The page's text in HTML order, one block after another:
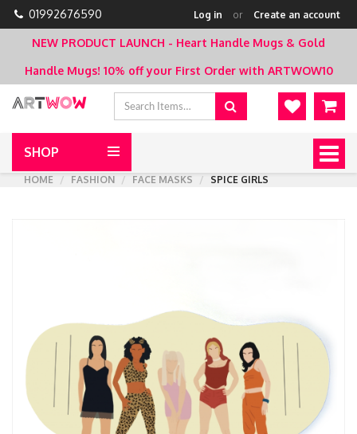
01992676590 Log in or Create an account
NEW PRODUCT LAUNCH - Heart Handle Mugs & Gold
Handle Mugs! 10% off your First Order with ARTWOW10
SHOP
HOME
FASHION FACE MASKS SPICE GIRLS